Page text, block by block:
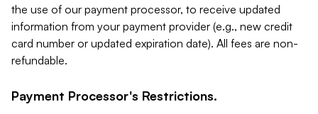
the use of our payment processor, to receive updated
information from your payment provider (e.g., new credit
card number or updated expiration date). All fees are non-
refundable.
Payment Processor's Restrictions.